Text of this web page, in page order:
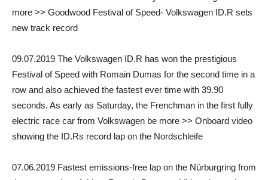
more >> Goodwood Festival of Speed- Volkswagen ID.R sets
new track record
09.07.2019 The Volkswagen ID.R has won the prestigious
Festival of Speed with Romain Dumas for the second time in a
row and also achieved the fastest ever time with 39.90
seconds. As early as Saturday, the Frenchman in the first fully
electric race car from Volkswagen be more >> Onboard video
showing the ID.Rs record lap on the Nordschleife
07.06.2019 Fastest emissions-free lap on the Nürburgring from